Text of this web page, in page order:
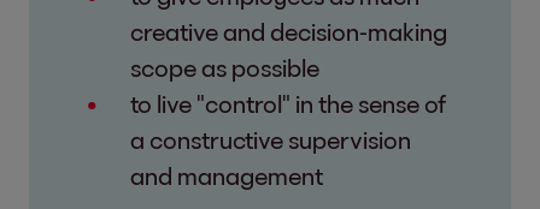
creative and decision-making
scope as possible
to live "control" in the sense of
a constructive supervision
and management